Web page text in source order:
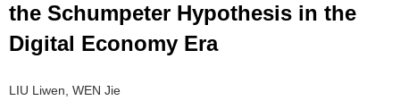
the Schumpeter Hypothesis in the
Digital Economy Era
LIU Liwen, WEN Jie